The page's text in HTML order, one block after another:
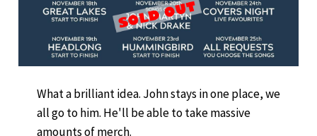
What a brilliant idea. John stays in one place, we
all go to him. He'll be able to take massive
amounts of merch.